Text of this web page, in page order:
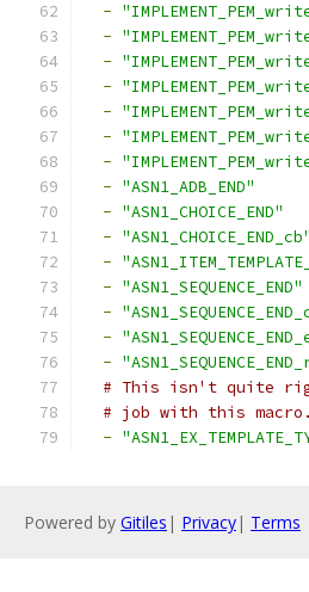
-
-
-
-
-
-
-
- "ASN1_ADB_END"
- "ASN1_CHOICE_END"
- "ASN1_CHOICE_END_cb"
-
- "ASN1_SEQUENCE_END"
-
-
-
# This isn't quite
# job with this macro.
-
Powered by Gitiles | Privacy| Terms